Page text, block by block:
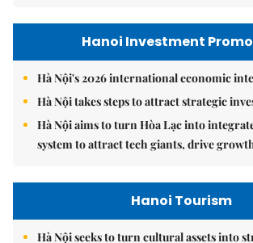
Hanoi Investment
Hà Nội's 2026 international economic
Hà Nội takes steps to attract strategic
Hà Nội aims to turn Hòa Lạc into
system to attract tech giants, drive
Hanoi Tourism
Hà Nội seeks to turn cultural assets into